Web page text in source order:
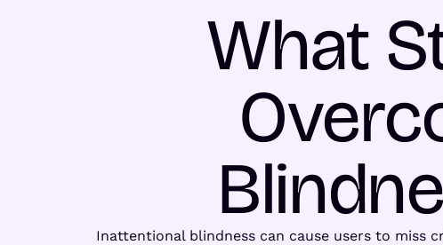
What
Inattentional blindness can cause users to miss